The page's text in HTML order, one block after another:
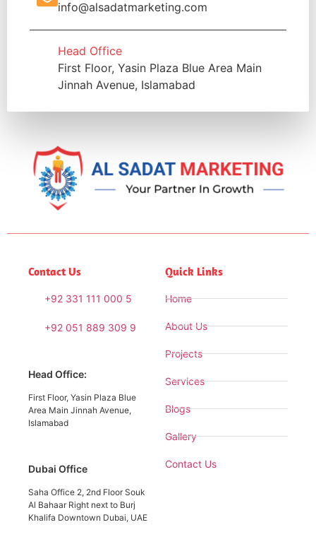
info@alsadatmarketing.com
Head Office
First Floor, Yasin Plaza Blue Area Main
Jinnah Avenue, Islamabad
Contact Us
+92 331 111 000 5
+92 051 889 309 9
Head Office:
First Floor, Yasin Plaza Blue
Area Main Jinnah Avenue,
Islamabad
Dubai Office
Saha Office 2, 2nd Floor Souk
Al Bahaar Right next to Burj
Khalifa Downtown Dubai, UAE
Quick Links
Home
About Us
Projects
Services
Blogs
Gallery
Contact Us